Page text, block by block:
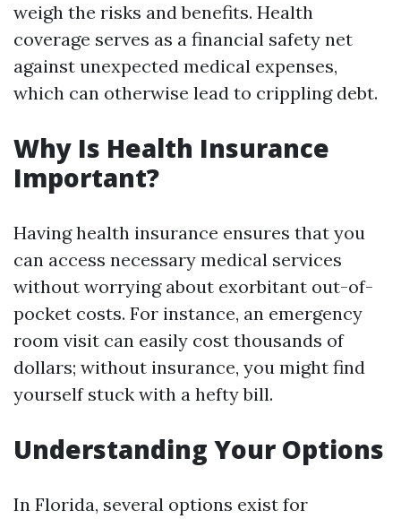
weigh the risks and benefits. Health
coverage serves as a financial safety net
against unexpected medical expenses,
which can otherwise lead to crippling debt.
Why Is Health Insurance
Important?
Having health insurance ensures that you
can access necessary medical services
without worrying about exorbitant out-of-
pocket costs. For instance, an emergency
room visit can easily cost thousands of
dollars; without insurance, you might find
yourself stuck with a hefty bill.
Understanding Your Options
In Florida, several options exist for